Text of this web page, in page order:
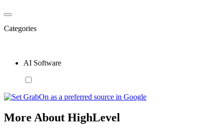
Categories
AI Software
More About HighLevel